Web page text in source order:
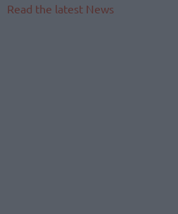
Read the latest News